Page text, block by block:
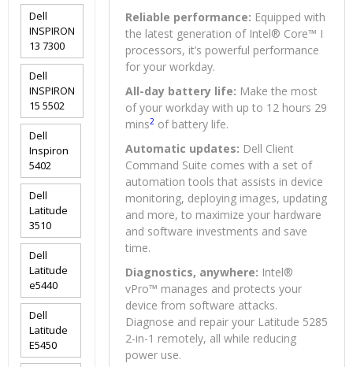
Reliable performance: Equipped with
the latest generation of Intel® Core™ I
processors, it’s powerful performance
for your workday.
All-day battery life: Make the most
of your workday with up to 12 hours 29
mins2 of battery life.
Automatic updates: Dell Client
Command Suite comes with a set of
automation tools that assists in device
monitoring, deploying images, updating
and more, to maximize your hardware
and software investments and save
time.
Diagnostics, anywhere: Intel®
vPro™ manages and protects your
device from software attacks.
Diagnose and repair your Latitude 5285
2-in-1 remotely, all while reducing
power use.
Dell
INSPIRON
13 7300
Dell
INSPIRON
15 5502
Dell
Inspiron
5402
Dell
Latitude
3510
Dell
Latitude
e5440
Dell
Latitude
E5450